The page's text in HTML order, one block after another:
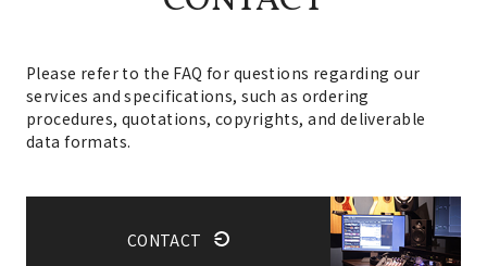
Please refer to the FAQ for questions regarding our
services and specifications, such as ordering
procedures, quotations, copyrights, and deliverable
data formats.
CONTACT